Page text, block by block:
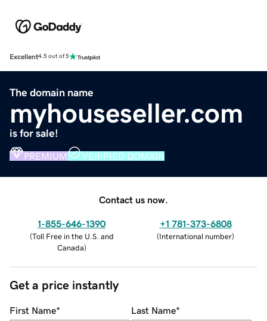
Excellent4.5 out of 5
The domain name
myhouseseller.com
is for sale!
PREMIUM VERIFIED DOMAIN
Contact us now.
1-855-646-1390
(Toll Free in the U.S. and
Canada)
+1 781-373-6808
(International number)
Get a price instantly
First Name* Last Name*